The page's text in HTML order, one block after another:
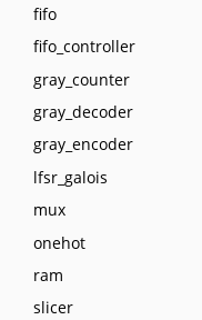
fifo
fifo_controller
gray_counter
gray_decoder
gray_encoder
lfsr_galois
mux
onehot
ram
slicer